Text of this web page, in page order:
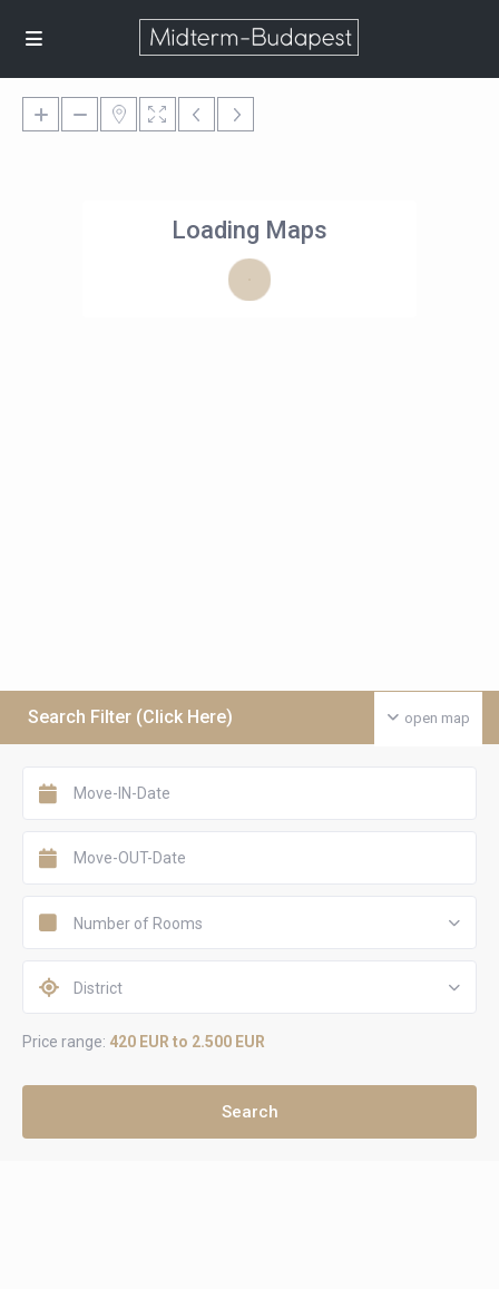
Loading Maps
open map
Search Filter (Click Here)
Number of Rooms
District
Price range: 420 EUR to 2.500 EUR